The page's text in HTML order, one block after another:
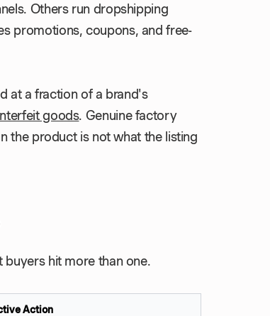
Others run dropshipping
promotions, coupons, and free-
at a fraction of a brand's
goods. Genuine factory
the product is not what the listing
hit more than one.
Action